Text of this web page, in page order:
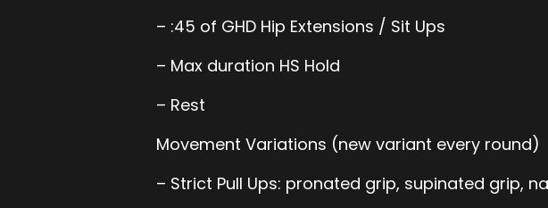
– :45 of GHD Hip Extensions / Sit Ups
– Max duration HS Hold
– Rest
Movement Variations (new variant every round)
– Strict Pull Ups: pronated grip, supinated grip,